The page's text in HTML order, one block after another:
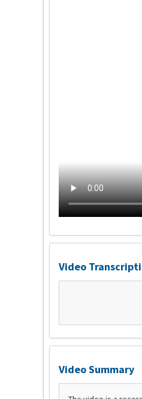
Video
Video Summary